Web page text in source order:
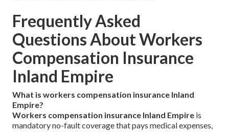
Frequently Asked
Questions About Workers
Compensation Insurance
Inland Empire
What is workers compensation insurance Inland
Empire?
Workers compensation insurance Inland Empire is
mandatory no-fault coverage that pays medical expenses,